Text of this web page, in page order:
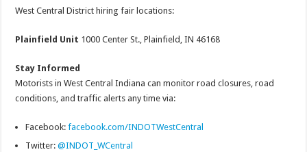
West Central District hiring fair locations:
Plainfield Unit 1000 Center St., Plainfield, IN 46168
Stay Informed
Motorists in West Central Indiana can monitor road closures, road
conditions, and traffic alerts any time via:
Facebook:facebook.com/INDOTWestCentral
Twitter:@INDOT_WCentral